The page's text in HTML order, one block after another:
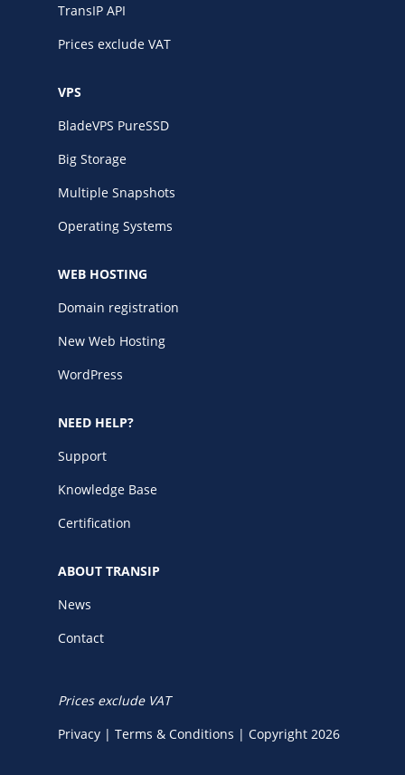
TransIP API
Prices exclude VAT
VPS
BladeVPS PureSSD
Big Storage
Multiple Snapshots
Operating Systems
WEB HOSTING
Domain registration
New Web Hosting
WordPress
NEED HELP?
Support
Knowledge Base
Certification
ABOUT TRANSIP
News
Contact
Prices exclude VAT
Privacy | Terms & Conditions | Copyright 2026